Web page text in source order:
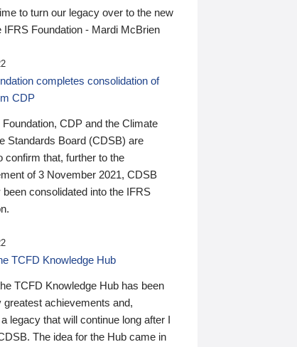
to turn our legacy over to the new
IFRS Foundation - Mardi McBrien
completes consolidation of
CDP
CDP and the Climate
Standards Board (CDSB) are
confirm that, further to the
of 3 November 2021, CDSB
been consolidated into the IFRS
TCFD Knowledge Hub
TCFD Knowledge Hub has been
greatest achievements and,
legacy that will continue long after I
The idea for the Hub came in